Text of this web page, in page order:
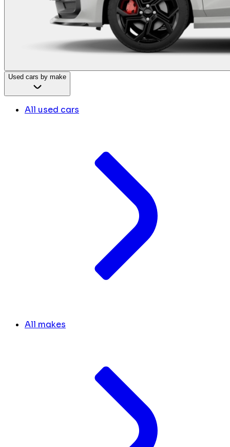
Used cars by make
All used cars
All makes